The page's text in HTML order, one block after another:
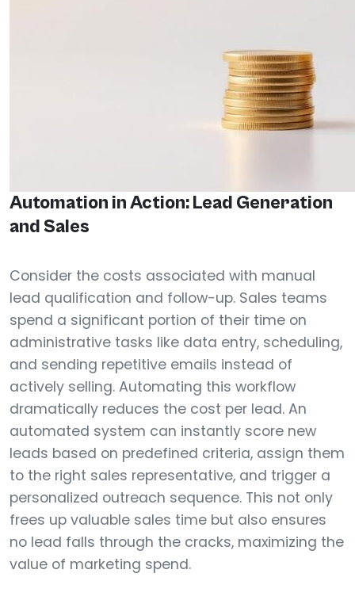
Automation in Action: Lead Generation
and Sales
Consider the costs associated with manual
lead qualification and follow-up. Sales teams
spend a significant portion of their time on
administrative tasks like data entry, scheduling,
and sending repetitive emails instead of
actively selling. Automating this workflow
dramatically reduces the cost per lead. An
automated system can instantly score new
leads based on predefined criteria, assign them
to the right sales representative, and trigger a
personalized outreach sequence. This not only
frees up valuable sales time but also ensures
no lead falls through the cracks, maximizing the
value of marketing spend.